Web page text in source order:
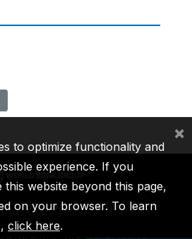
IFC MIGA ICSID
to optimize functionality and
experience. If you
website beyond this page,
on your browser. To learn
click here.
×